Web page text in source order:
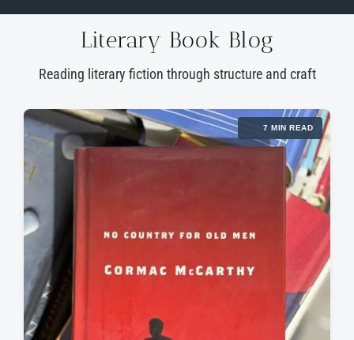
Literary Book Blog
Reading literary fiction through structure and craft
7 MIN READ